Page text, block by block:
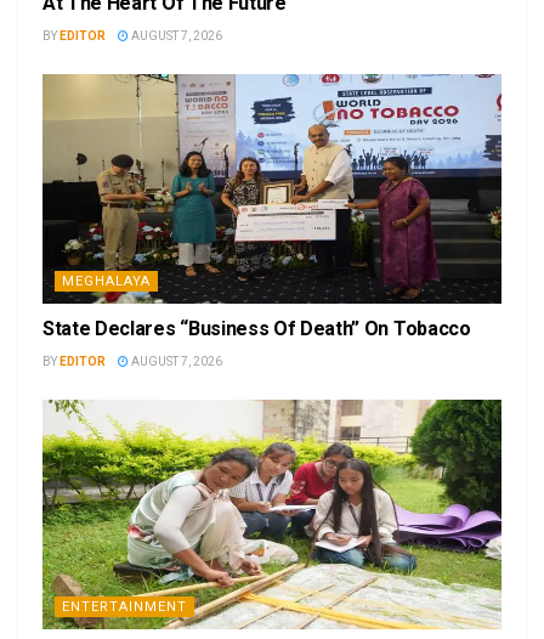
BY EDITOR AUGUST 7, 2026
MEGHALAYA
State Declares “Business Of Death” On Tobacco
BY EDITOR AUGUST 7, 2026
ENTERTAINMENT